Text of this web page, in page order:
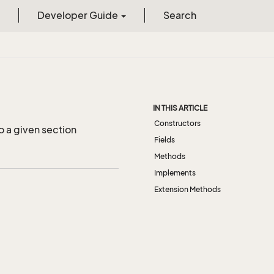
Developer Guide Search
a given section
IN THIS ARTICLE
Constructors
Fields
Methods
Implements
Extension Methods